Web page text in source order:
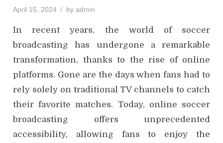
P
t
d
n
April 15, 2024 by admin
In recent years, the world of soccer
broadcasting has undergone a remarkable
transformation, thanks to the rise of online
platforms. Gone are the days when fans had to
rely solely on traditional TV channels to catch
their favorite matches. Today, online soccer
broadcasting offers unprecedented
accessibility, allowing fans to enjoy the